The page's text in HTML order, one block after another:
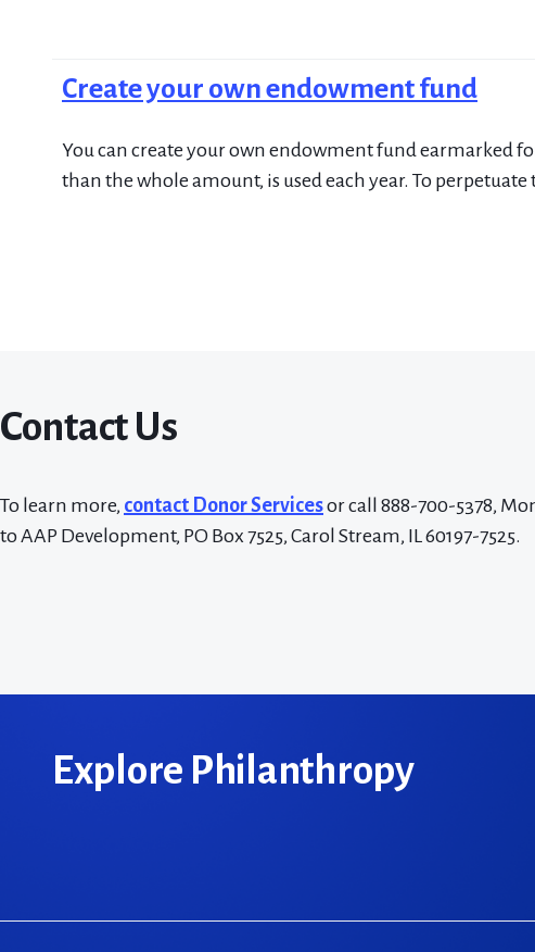
Create your own endowment fund
You can create your own endowment fund earmarked
than the whole amount, is used each year. To
Contact Us
To learn more, contact Donor Servicesor call 888-700-5378,
to AAP Development, PO Box 7525, Carol Stream, IL 60197-7525.
Explore Philanthropy